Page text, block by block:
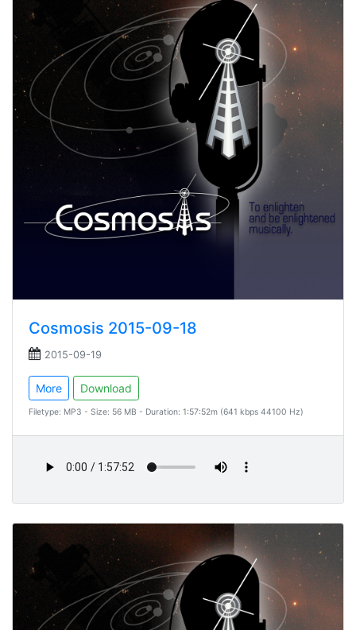
Cosmosis 2015-09-18
2015-09-19
More Download
Filetype: MP3 - Size: 56 MB - Duration: 1:57:52m (641 kbps 44100 Hz)